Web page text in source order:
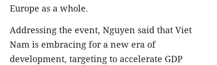
Europe as a whole.
Addressing the event, Nguyen said that Viet
Nam is embracing for a new era of
development, targeting to accelerate GDP